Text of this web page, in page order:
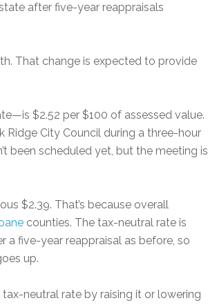
after five-year reappraisals
That change is expected to provide
$2.52 per $100 of assessed value.
City Council during a three-hour
been scheduled yet, but the meeting is
$2.39. That’s because overall
counties. The tax-neutral rate is
a five-year reappraisal as before, so
up.
neutral rate by raising it or lowering